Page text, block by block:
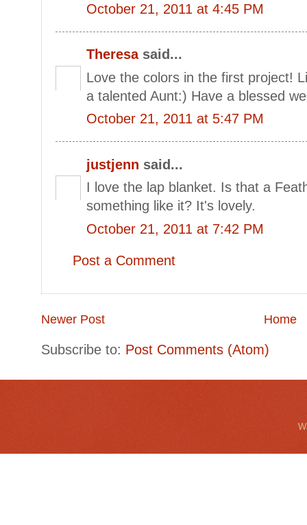
October 21, 2011 at 4:45 PM
Theresasaid...
Love the colors in the first project!
a talented Aunt:) Have a blessed
October 21, 2011 at 5:47 PM
justjenn said...
I love the lap blanket. Is that a
something like it? It's lovely.
October 21, 2011 at 7:42 PM
Post a Comment
Newer Post Home
Subscribe to: Post Comments (Atom)